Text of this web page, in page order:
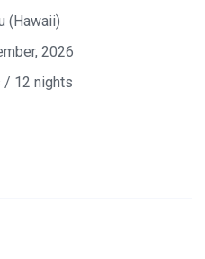
(Hawaii)
2026
/ 12 nights